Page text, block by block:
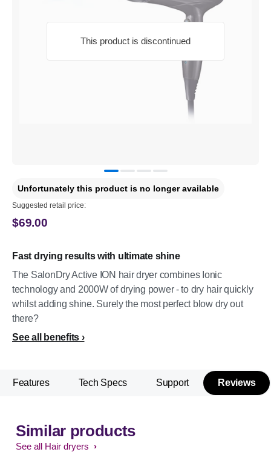
This product is discontinued
Fast drying results with ultimate shine
The SalonDry Active ION hair dryer combines Ionic
technology and 2000W of drying power - to dry hair quickly
whilst adding shine. Surely the most perfect blow dry out
there?
See all benefits
Unfortunately this product is no longer available
Suggested retail price:
$69.00
Features Tech Specs Support Reviews
Similar products
See all Hair dryers